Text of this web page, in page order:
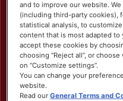
and to improve our website.
(including third-party cookies),
statistical analysis, to
content that is most adapted to
accept these cookies by
choosing “Reject all”, or
on “Customize settings”.
You can change your
website.
Read ourGeneral Terms and